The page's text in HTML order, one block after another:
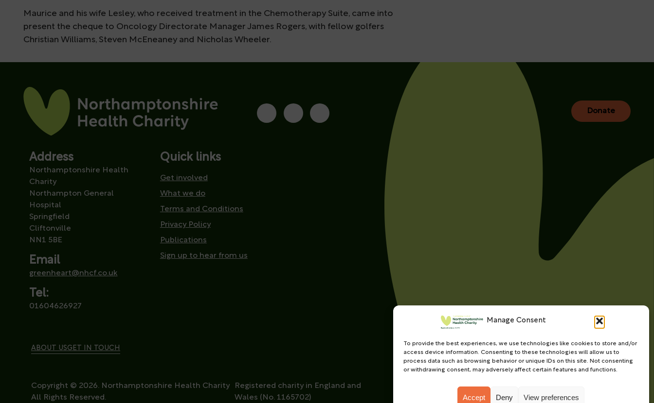
Manage Consent
To provide the best experiences, we use technologies like cookies to store and/or
access device information. Consenting to these technologies will allow us to
process data such as browsing behavior or unique IDs on this site. Not consenting
or withdrawing consent, may adversely affect certain features and functions.
Accept Deny View preferences
Maurice and his wife Lesley, who received treatment in the Chemotherapy Suite, came into
present the cheque to Oncology Directorate Manager James Rogers, with fellow golfers
Christian Williams, Steven McEneaney and Nicholas Wheeler.
Donate
Address
Northamptonshire Health
Charity
Northampton General
Hospital
Springfield
Cliftonville
NN1 5BE
Email
greenheart@nhcf.co.uk
Tel:
01604626927
Quick links
Get involved
What we do
Terms and Conditions
Privacy Policy
Publications
Sign up to hear from us
ABOUT USGET IN TOUCH
Copyright © 2026. Northamptonshire Health Charity
All Rights Reserved.
Registered charity in England and
Wales (No. 1165702)